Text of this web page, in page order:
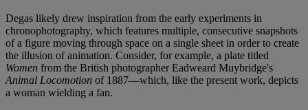
Degas likely drew inspiration from the early experiments in
chronophotography, which features multiple, consecutive snapshots
of a figure moving through space on a single sheet in order to create
the illusion of animation. Consider, for example, a plate titled
Women from the British photographer Eadweard Muybridge's
Animal Locomotion of 1887—which, like the present work, depicts
a woman wielding a fan.